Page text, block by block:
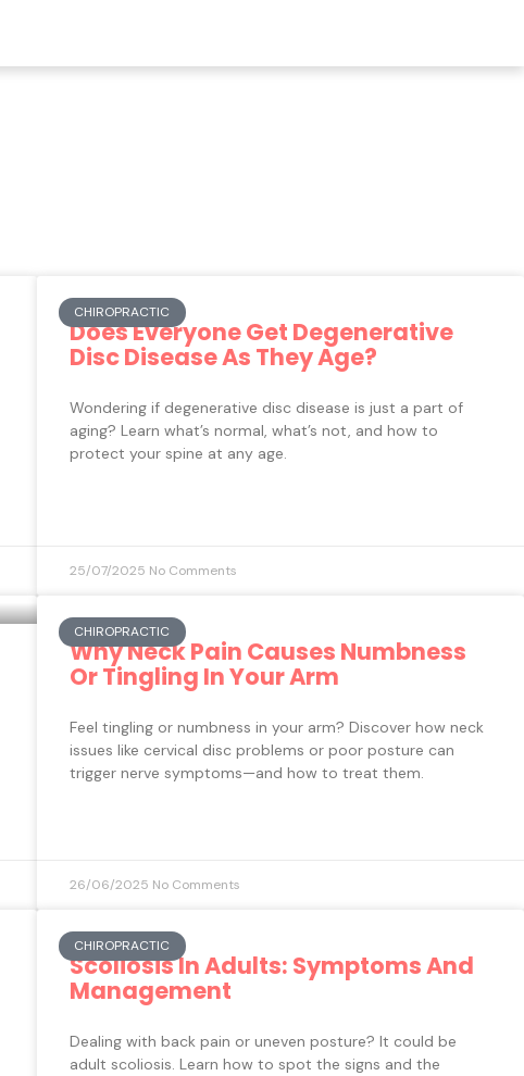
CHIROPRACTIC
Does Everyone Get Degenerative
Disc Disease As They Age?
Wondering if degenerative disc disease is just a part of
aging? Learn what’s normal, what’s not, and how to
protect your spine at any age.
25/07/2025 No Comments
CHIROPRACTIC
Why Neck Pain Causes Numbness
Or Tingling In Your Arm
Feel tingling or numbness in your arm? Discover how neck
issues like cervical disc problems or poor posture can
trigger nerve symptoms—and how to treat them.
26/06/2025 No Comments
CHIROPRACTIC
Scoliosis In Adults: Symptoms And
Management
Dealing with back pain or uneven posture? It could be
adult scoliosis. Learn how to spot the signs and the